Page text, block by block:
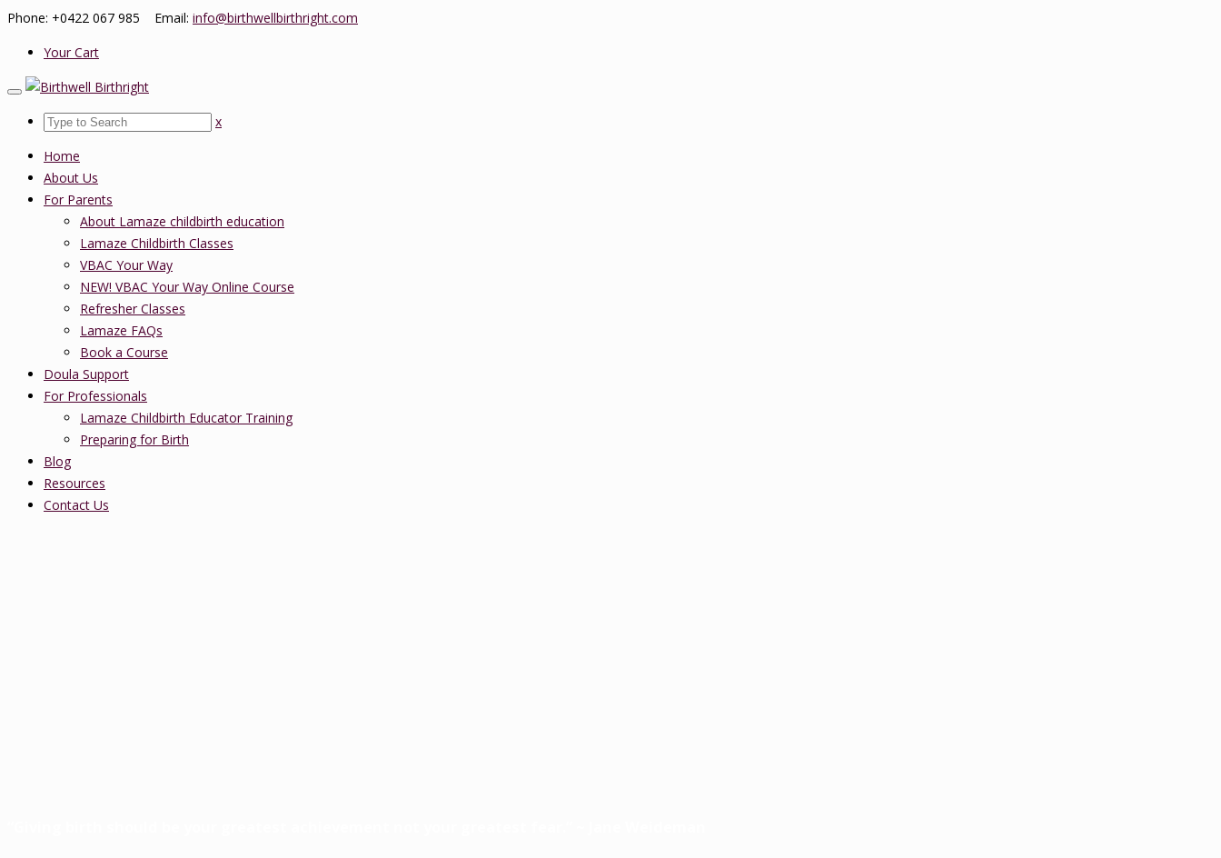
Phone: +0422 067 985 Email: info@birthwellbirthright.com
Your Cart
x
Home
About Us
For Parents
About Lamaze childbirth education
Lamaze Childbirth Classes
VBAC Your Way
NEW! VBAC Your Way Online Course
Refresher Classes
Lamaze FAQs
Book a Course
Doula Support
For Professionals
Lamaze Childbirth Educator Training
Preparing for Birth
Blog
Resources
Contact Us